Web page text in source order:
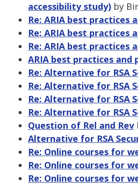
accessibility study) by
Re: ARIA best practices
Re: ARIA best practices
Re: ARIA best practices
ARIA best practices and
Re: Alternative for RSA
Re: Alternative for RSA
Re: Alternative for RSA
Re: Alternative for RSA
Question of Rel and Rev
Alternative for RSA
Re: Online courses for
Re: Online courses for
Re: Online courses for